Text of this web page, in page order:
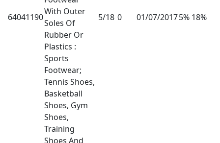
64041190
With Outer
Soles Of
Rubber Or
Plastics :
Sports
Footwear;
Tennis Shoes,
Basketball
Shoes, Gym
Shoes,
Training
Shoes And
5/18 0 01/07/20175% 18%